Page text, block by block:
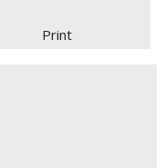
Print